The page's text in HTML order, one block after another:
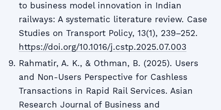
to business model innovation in Indian
railways: A systematic literature review. Case
Studies on Transport Policy, 13(1), 239–252.
https://doi.org/10.1016/j.cstp.2025.07.003
Rahmatir, A. K., & Othman, B. (2025). Users
and Non-Users Perspective for Cashless
Transactions in Rapid Rail Services. Asian
Research Journal of Business and